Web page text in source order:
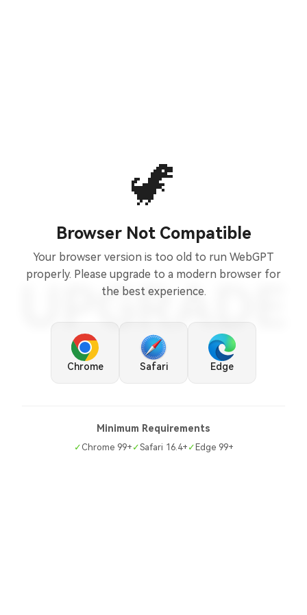
UPGRADE
🦖
Browser Not Compatible
Your browser version is too old to run WebGPT
properly. Please upgrade to a modern browser for
the best experience.
Chrome Safari Edge
Minimum Requirements
✓ Chrome 99+ ✓Safari 16.4+ ✓Edge 99+